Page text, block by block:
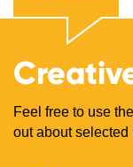
Feel free to use
out about